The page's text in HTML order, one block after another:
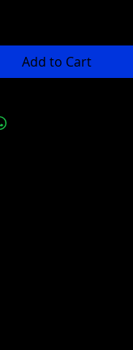
Add to Cart